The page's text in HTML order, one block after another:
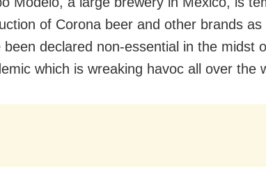
of Corona beer and other brands
been declared non-essential in the midst
which is wreaking havoc all over the